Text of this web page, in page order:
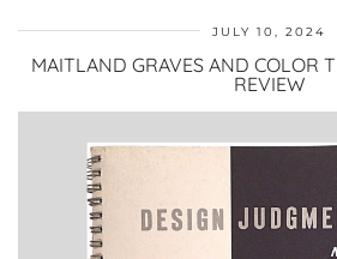
JULY 10, 2024
MAITLAND GRAVES AND COLOR
REVIEW